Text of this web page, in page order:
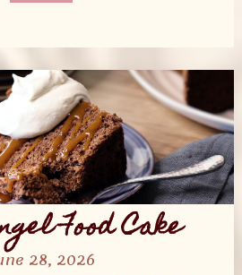
Food Cake
28, 2026